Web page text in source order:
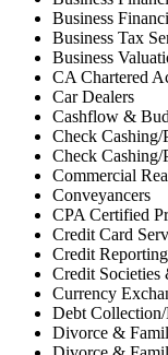
Business
Business Tax
Business
CA Chartered
Car Dealers
Cashflow &
Check Cashing/
Check
Commercial
Conveyancers
CPA Certified
Credit Card
Credit
Credit Societies
Currency
Debt
Divorce &